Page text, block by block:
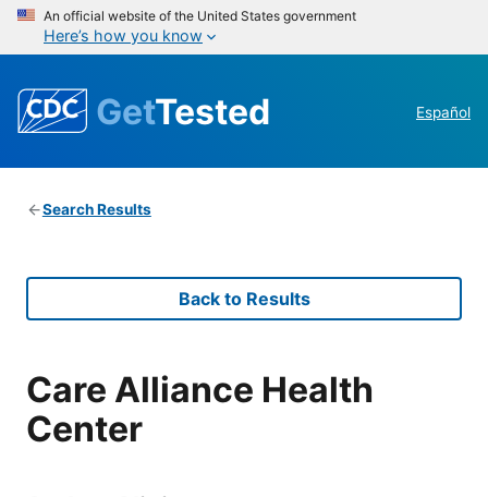
An official website of the United States government
Here’s how you know
GetTested Español
Search Results
Back to Results
Care Alliance Health
Center